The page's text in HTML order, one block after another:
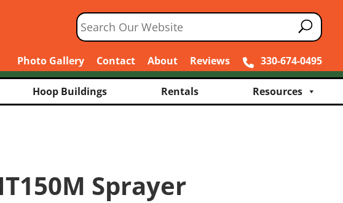
Photo Gallery Contact About Reviews 330-674-0495
Hoop Buildings Rentals Resources
Sprayer